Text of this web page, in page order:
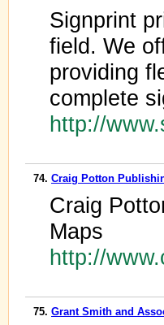
Signprint
field. We
providing
complete
http://
74. Craig Potton
Craig
Maps
http://
75. Grant Smith and